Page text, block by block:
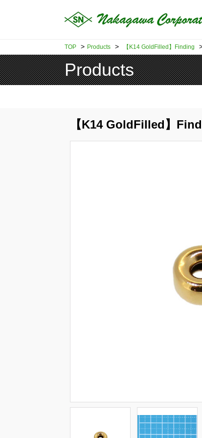
TOP > Products > 【K14 GoldFilled】Finding
Products
【K14 GoldFilled】